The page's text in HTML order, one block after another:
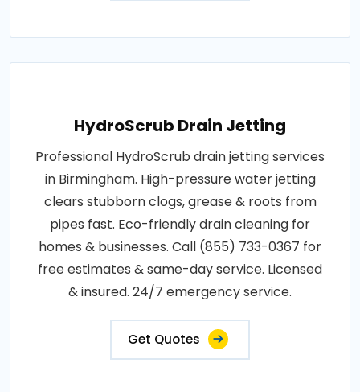
HydroScrub Drain Jetting
Professional HydroScrub drain jetting services
in Birmingham. High-pressure water jetting
clears stubborn clogs, grease & roots from
pipes fast. Eco-friendly drain cleaning for
homes & businesses. Call (855) 733-0367 for
free estimates & same-day service. Licensed
& insured. 24/7 emergency service.
Get Quotes